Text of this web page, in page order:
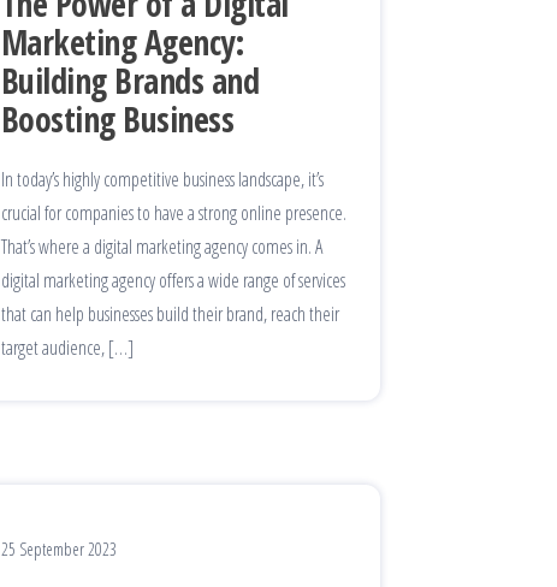
Marketing Agency:
Building Brands and
Boosting Business
In today’s highly competitive business landscape, it’s
crucial for companies to have a strong online presence.
That’s where a digital marketing agency comes in. A
digital marketing agency offers a wide range of services
that can help businesses build their brand, reach their
target audience, […]
25 September 2023